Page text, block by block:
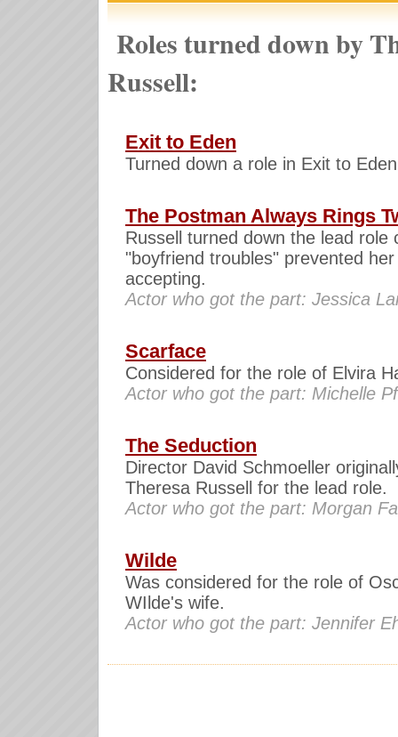
Roles turned down by
Russell:
Exit to Eden
Turned down a role in Exit to
The Postman Always Rings
Russell turned down the lead role
"boyfriend troubles" prevented
accepting.
Actor who got the part: Jessica
Scarface
Considered for the role of Elvira
Actor who got the part: Michelle
The Seduction
Director David Schmoeller
Theresa Russell for the lead role.
Actor who got the part: Morgan
Wilde
Was considered for the role of
WIlde's wife.
Actor who got the part: Jennifer